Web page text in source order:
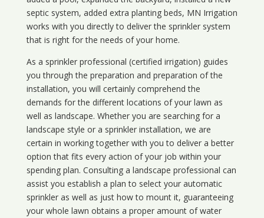
septic system, added extra planting beds, MN Irrigation
works with you directly to deliver the sprinkler system
that is right for the needs of your home.
As a sprinkler professional (certified irrigation) guides
you through the preparation and preparation of the
installation, you will certainly comprehend the
demands for the different locations of your lawn as
well as landscape. Whether you are searching for a
landscape style or a sprinkler installation, we are
certain in working together with you to deliver a better
option that fits every action of your job within your
spending plan. Consulting a landscape professional can
assist you establish a plan to select your automatic
sprinkler as well as just how to mount it, guaranteeing
your whole lawn obtains a proper amount of water